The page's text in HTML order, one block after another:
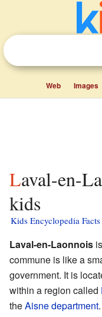
Web Images
Laval-en-Laonnois facts for
kids
Kids Encyclopedia Facts
Laval-en-Laonnois
commune is like a
government. It is
within a region called
theAisnedepartment.